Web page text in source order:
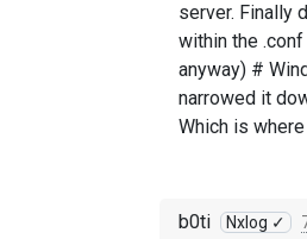
server. Finally
within the
anyway) #
narrowed it
Which is
b0ti Nxlog ✓